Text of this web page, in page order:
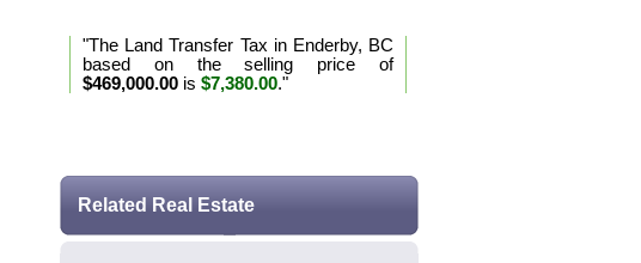
"The Land Transfer Tax in Enderby, BC
based on the selling price of
$469,000.00 is $7,380.00."
Related Real Estate